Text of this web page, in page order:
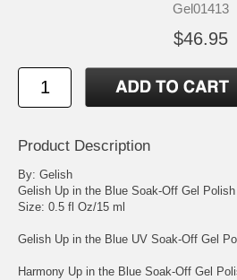
Gel01413
$46.95
Product Description
By: Gelish
Gelish Up in the Blue Soak-Off Gel
Size: 0.5 fl Oz/15 ml
Gelish Up in the Blue UV Soak-Off Gel
Harmony Up in the Blue Soak-Off Gel